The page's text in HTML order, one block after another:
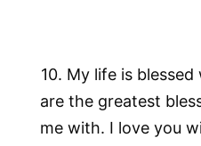
10. My life is
are the greatest
me with. I love you